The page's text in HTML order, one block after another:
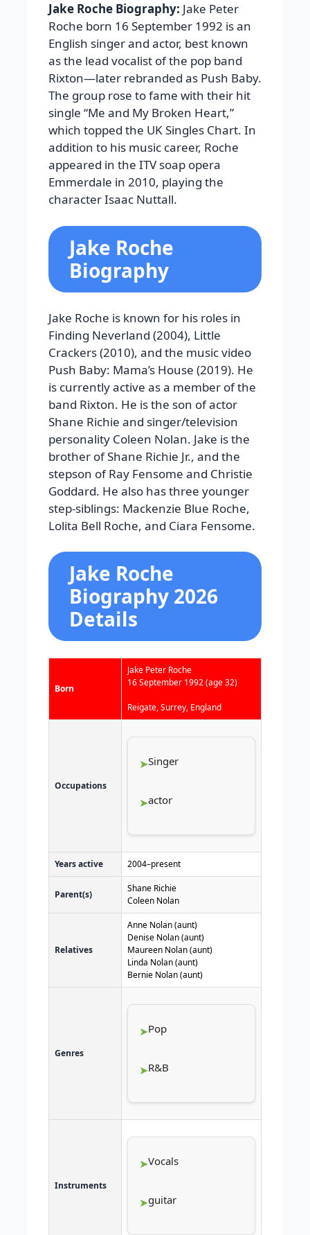
Jake Roche Biography: Jake Peter
Roche born 16 September 1992 is an
English singer and actor, best known
as the lead vocalist of the pop band
Rixton—later rebranded as Push Baby.
The group rose to fame with their hit
single “Me and My Broken Heart,”
which topped the UK Singles Chart. In
addition to his music career, Roche
appeared in the ITV soap opera
Emmerdale in 2010, playing the
character Isaac Nuttall.
Jake Roche
Biography
Jake Roche is known for his roles in
Finding Neverland (2004), Little
Crackers (2010), and the music video
Push Baby: Mama’s House (2019). He
is currently active as a member of the
band Rixton. He is the son of actor
Shane Richie and singer/television
personality Coleen Nolan. Jake is the
brother of Shane Richie Jr., and the
stepson of Ray Fensome and Christie
Goddard. He also has three younger
step-siblings: Mackenzie Blue Roche,
Lolita Bell Roche, and Ciara Fensome.
Jake Roche
Biography 2026
Details
Born
Jake Peter Roche
16 September 1992(age 32)
Reigate, Surrey, England
Occupations
Singer
actor
Years active 2004–present
Parent(s)
Shane Richie
Coleen Nolan
Relatives
Anne Nolan (aunt)
Denise Nolan (aunt)
Maureen Nolan (aunt)
Linda Nolan (aunt)
Bernie Nolan (aunt)
Genres
Pop
R&B
Instruments
Vocals
guitar